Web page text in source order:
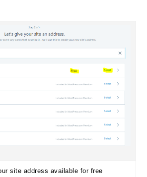
site address available for free